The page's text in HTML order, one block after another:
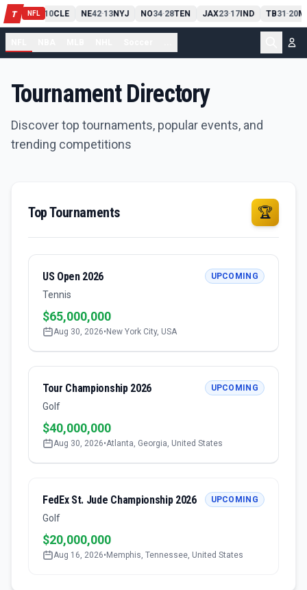
T NFL
PIT13 10CLE NE42-13NYJ NO34-28TEN JAX23-17IND TB31-20
Tournament Directory
Discover top tournaments, popular events, and
trending competitions
Top Tournaments 🏆
US Open 2026
Tennis
UPCOMING
$65,000,000
Aug 30, 2026• New York City, USA
Tour Championship 2026
Golf
UPCOMING
$40,000,000
Aug 30, 2026•Atlanta, Georgia, United States
FedEx St. Jude Championship 2026
Golf
UPCOMING
$20,000,000
Aug 16, 2026• Memphis, Tennessee, United States